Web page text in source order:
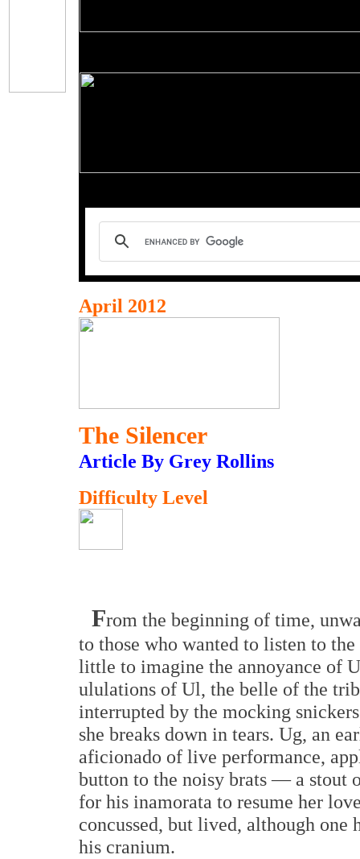
April 2012
The Silencer
Article By Grey Rollins
Difficulty Level
From the beginning of time,
to those who wanted to listen to
little to imagine the annoyance of
ululations of Ul, the belle of the
interrupted by the mocking
she breaks down in tears. Ug, an
aficionado of live performance,
button to the noisy brats — a stout
for his inamorata to resume her
concussed, but lived, although one
his cranium.